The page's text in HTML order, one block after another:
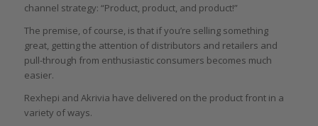
channel strategy: “Product, product, and product!”
The premise, of course, is that if you’re selling something
great, getting the attention of distributors and retailers and
pull-through from enthusiastic consumers becomes much
easier.
Rexhepi and Akrivia have delivered on the product front in a
variety of ways.